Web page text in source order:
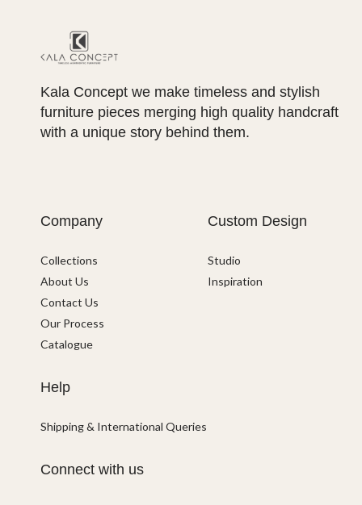
Kala Concept we make timeless and stylish
furniture pieces merging high quality handcraft
with a unique story behind them.
Company
Collections
About Us
Contact Us
Our Process
Catalogue
Custom Design
Studio
Inspiration
Help
Shipping & International Queries
Connect with us